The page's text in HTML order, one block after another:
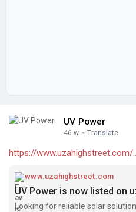
UV Power
46 w · Translate
https://www.uzahighstreet.com/
www.uzahighstreet.com
UV Power is now listed on
Looking for reliable solar